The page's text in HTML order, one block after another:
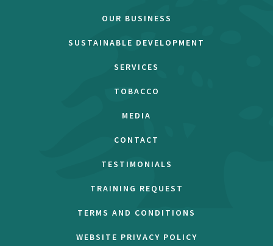
OUR BUSINESS
SUSTAINABLE DEVELOPMENT
SERVICES
TOBACCO
MEDIA
CONTACT
TESTIMONIALS
TRAINING REQUEST
TERMS AND CONDITIONS
WEBSITE PRIVACY POLICY